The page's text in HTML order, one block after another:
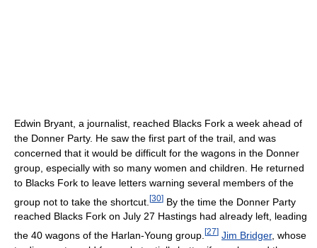
Edwin Bryant, a journalist, reached Blacks Fork a week ahead of
the Donner Party. He saw the first part of the trail, and was
concerned that it would be difficult for the wagons in the Donner
group, especially with so many women and children. He returned
to Blacks Fork to leave letters warning several members of the
group not to take the shortcut. [30] By the time the Donner Party
reached Blacks Fork on July 27 Hastings had already left, leading
the 40 wagons of the Harlan-Young group. [27] Jim Bridger, whose